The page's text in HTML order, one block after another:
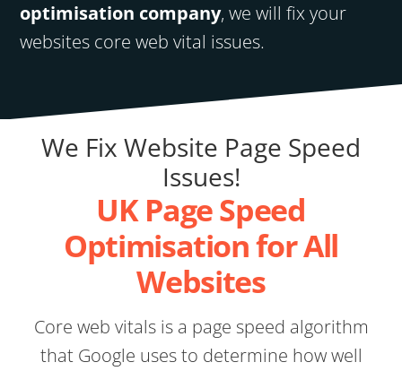
optimisation company, we will fix your
websites core web vital issues.
We Fix Website Page Speed
Issues!
UK Page Speed
Optimisation for All
Websites
Core web vitals is a page speed algorithm
that Google uses to determine how well